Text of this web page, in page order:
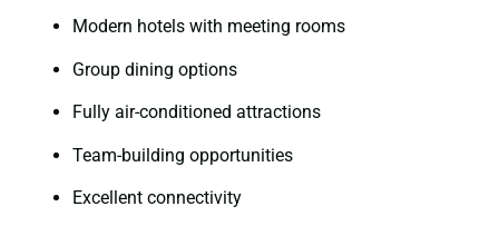
Modern hotels with meeting rooms
Group dining options
Fully air-conditioned attractions
Team-building opportunities
Excellent connectivity